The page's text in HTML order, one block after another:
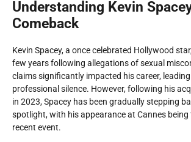
Understanding Kevin
Comeback
Kevin Spacey, a once celebrated Hollywood
few years following allegations of sexual
claims significantly impacted his career,
professional silence. However, following his
in 2023, Spacey has been gradually stepping
spotlight, with his appearance at Cannes
recent event.